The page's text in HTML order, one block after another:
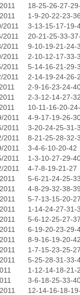
18-25-26-27-
1-9-20-22-23-
2011
3-13-15-17-19-
2011
20-21-25-33-
2011
9-10-19-21-24-
2011
2-10-12-17-33-
2011
5-14-16-21-29-
2011
2-14-19-24-26-
2-9-16-23-24-
2-3-12-14-27-
10-11-16-20-
2011
4-9-17-19-26-
2011
3-20-24-25-31-
2011
8-21-25-28-32-
2011
3-4-6-10-20-42
2011
1-3-10-27-29-
2011
4-7-8-19-21-27
5-6-21-24-25-
4-8-29-32-38-
5-7-13-15-20-
1-14-24-27-31-
5-6-12-25-27-
6-19-20-23-29-
8-9-16-19-20-
1-7-15-23-25-
5-25-28-31-33-
1-12-14-18-21-
3-6-18-25-33-
12-14-16-18-